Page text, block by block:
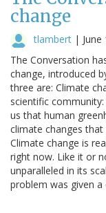
change
tlambert | June
The Conversation
change, introduced
three are: Climate
scientific
us that human
climate changes that
Climate change is
right now. Like it or
unparalleled in its
problem was given